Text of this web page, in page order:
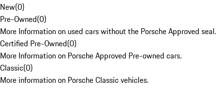
New(0)
Pre-Owned(0)
More Information on used cars without the Porsche Approved seal.
Certified Pre-Owned(0)
More Information on Porsche Approved Pre-owned cars.
Classic(0)
More information on Porsche Classic vehicles.